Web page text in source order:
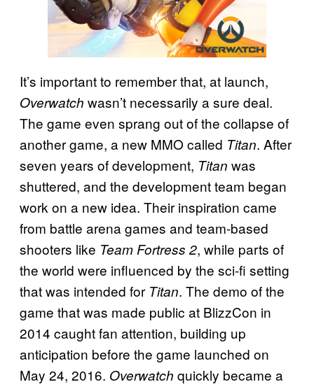
It’s important to remember that, at launch,
Overwatch wasn’t necessarily a sure deal.
The game even sprang out of the collapse of
another game, a new MMO called Titan. After
seven years of development, Titan was
shuttered, and the development team began
work on a new idea. Their inspiration came
from battle arena games and team-based
shooters like Team Fortress 2, while parts of
the world were influenced by the sci-fi setting
that was intended for Titan. The demo of the
game that was made public at BlizzCon in
2014 caught fan attention, building up
anticipation before the game launched on
May 24, 2016. Overwatch quickly became a